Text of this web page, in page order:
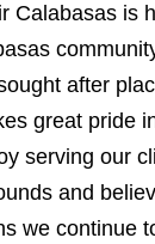
Calabasas is
after
great pride
serving our
and
we continue